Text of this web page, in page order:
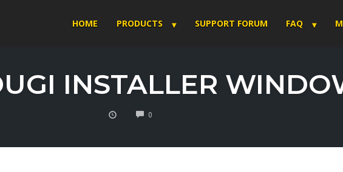
HOME PRODUCTS SUPPORT FORUM FAQ
INSTALLER
0COMMENTS